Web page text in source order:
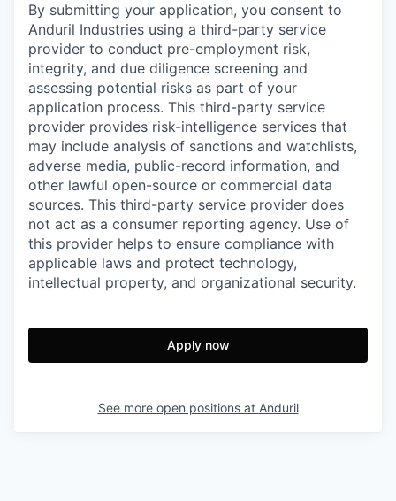
By submitting your application, you consent to
Anduril Industries using a third-party service
provider to conduct pre-employment risk,
integrity, and due diligence screening and
assessing potential risks as part of your
application process. This third-party service
provider provides risk-intelligence services that
may include analysis of sanctions and watchlists,
adverse media, public-record information, and
other lawful open-source or commercial data
sources. This third-party service provider does
not act as a consumer reporting agency. Use of
this provider helps to ensure compliance with
applicable laws and protect technology,
intellectual property, and organizational security.
Apply now
See more open positions at Anduril